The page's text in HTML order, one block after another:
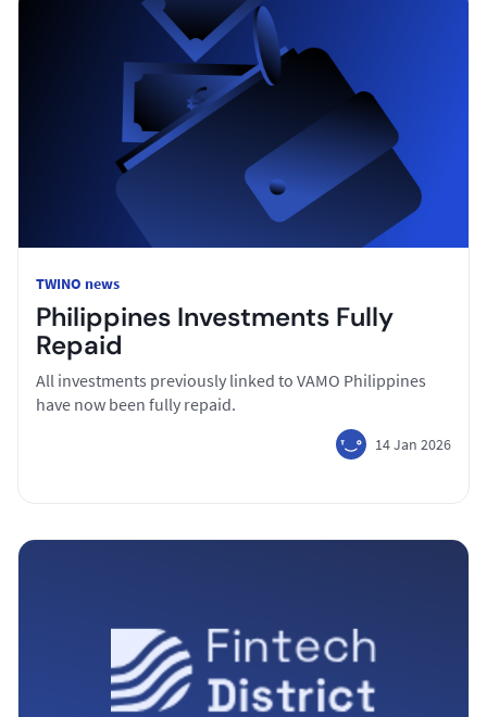
TWINO news
Philippines Investments Fully
Repaid
All investments previously linked to VAMO Philippines
have now been fully repaid.
14 Jan 2026